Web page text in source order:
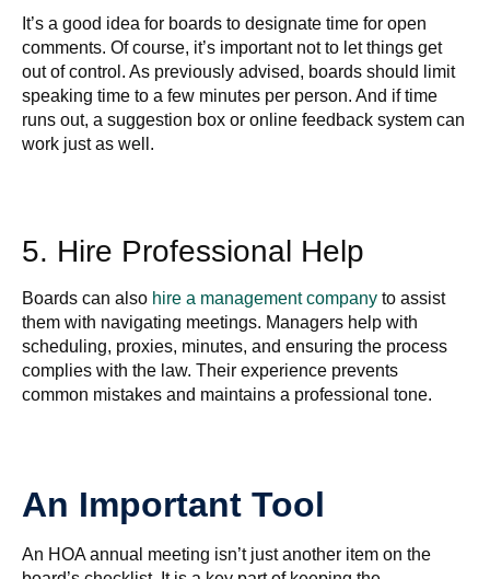
It’s a good idea for boards to designate time for open
comments. Of course, it’s important not to let things get
out of control. As previously advised, boards should limit
speaking time to a few minutes per person. And if time
runs out, a suggestion box or online feedback system can
work just as well.
5. Hire Professional Help
Boards can also hire a management company to assist
them with navigating meetings. Managers help with
scheduling, proxies, minutes, and ensuring the process
complies with the law. Their experience prevents
common mistakes and maintains a professional tone.
An Important Tool
An HOA annual meeting isn’t just another item on the